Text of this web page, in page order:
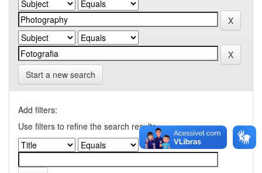
Start a new search
Add filters:
Use filters to refine the search results.